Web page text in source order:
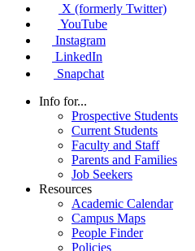
X (formerly Twitter)
YouTube
Instagram
LinkedIn
Snapchat
Info for...
Prospective Students
Current Students
Faculty and Staff
Parents and Families
Job Seekers
Resources
Academic Calendar
Campus Maps
People Finder
Policies